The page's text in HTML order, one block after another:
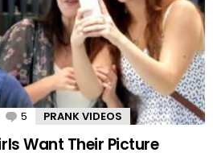
5 Comments
PRANK VIDEOS
Want Their Picture